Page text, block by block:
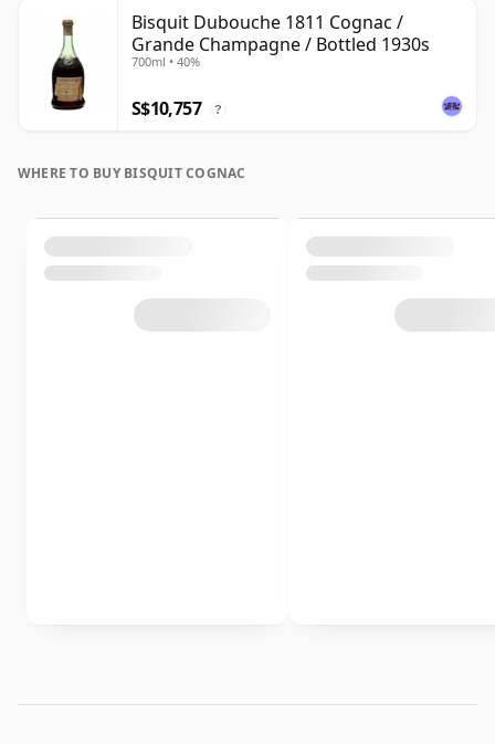
Bisquit Dubouche 1811 Cognac /
Grande Champagne / Bottled 1930s
700ml • 40%
S$10,757 ?
WHERE TO BUY BISQUIT COGNAC